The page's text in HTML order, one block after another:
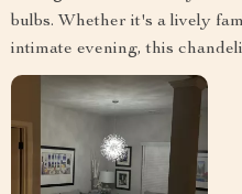
bulbs. Whether it's a lively
intimate evening, this